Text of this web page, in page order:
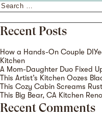
Search
for:
Recent Posts
How a Hands-On Couple
Kitchen
A Mom-Daughter Duo Fixed
This Artist’s Kitchen Oozes
This Cozy Cabin Screams
This Big Bear, CA Kitchen
Recent Comments